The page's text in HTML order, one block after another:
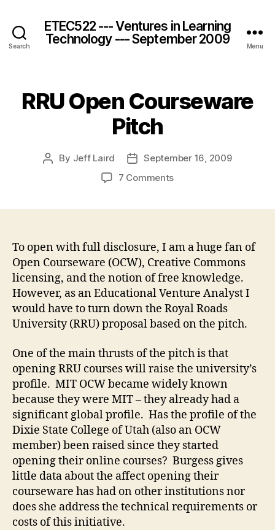
Search
ETEC522 --- Ventures in Learning
Technology --- September 2009
Menu
RRU Open Courseware
Pitch
Post
By Jeff Laird
Post
date
September 16, 2009
7 Commentson
To open with full disclosure, I am a huge fan of
Open Courseware (OCW), Creative Commons
licensing, and the notion of free knowledge.
However, as an Educational Venture Analyst I
would have to turn down the Royal Roads
University (RRU) proposal based on the pitch.
One of the main thrusts of the pitch is that
opening RRU courses will raise the university’s
profile. MIT OCW became widely known
because they were MIT – they already had a
significant global profile. Has the profile of the
Dixie State College of Utah (also an OCW
member) been raised since they started
opening their online courses? Burgess gives
little data about the affect opening their
courseware has had on other institutions nor
does she address the technical requirements or
costs of this initiative.